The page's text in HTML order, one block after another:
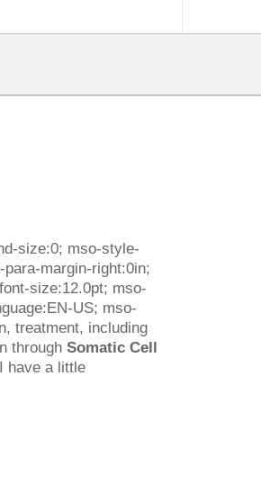
size:0; mso-style-
margin-right:0in;
size:12.0pt; mso-
US; mso-
treatment, including
through Somatic Cell
have a little